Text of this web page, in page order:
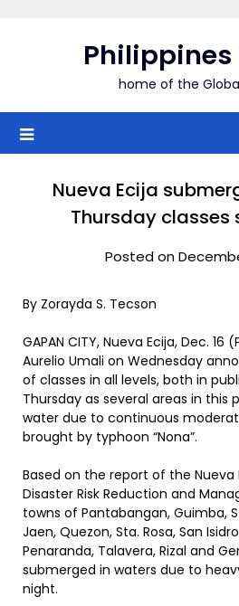
home of the
Nueva Ecija
Thursday classes
Posted on
By Zorayda S. Tecson
GAPAN CITY, Nueva Ecija, Dec. 16
Aurelio Umali on Wednesday
of classes in all levels, both in
Thursday as several areas in this
water due to continuous
brought by typhoon “Nona”.
Based on the report of the Nueva
Disaster Risk Reduction and
towns of Pantabangan, Guimba,
Jaen, Quezon, Sta. Rosa, San
Penaranda, Talavera, Rizal and
submerged in waters due to
night.